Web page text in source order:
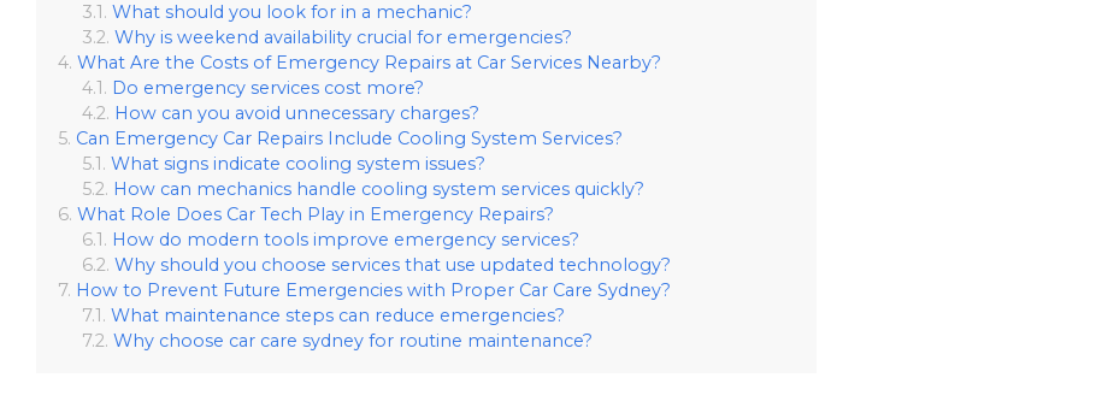
What should you look for in a mechanic?
Why is weekend availability crucial for emergencies?
What Are the Costs of Emergency Repairs at Car Services Nearby?
Do emergency services cost more?
How can you avoid unnecessary charges?
Can Emergency Car Repairs Include Cooling System Services?
What signs indicate cooling system issues?
How can mechanics handle cooling system services quickly?
What Role Does Car Tech Play in Emergency Repairs?
How do modern tools improve emergency services?
Why should you choose services that use updated technology?
How to Prevent Future Emergencies with Proper Car Care Sydney?
What maintenance steps can reduce emergencies?
Why choose car care sydney for routine maintenance?